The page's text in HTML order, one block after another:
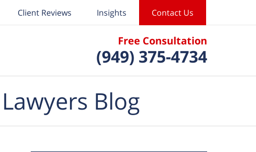
Free Consultation
(949) 375-4734
Client Reviews Insights Contact Us
Blog